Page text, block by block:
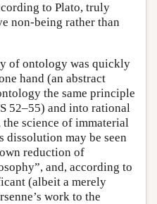
to Plato, truly
non-being rather than
of ontology was quickly
hand (an abstract
the same principle
52–55) and into rational
science of immaterial
dissolution may be seen
reduction of
and, according to
(albeit a merely
work to the